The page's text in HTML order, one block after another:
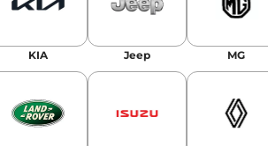
KIA Jeep MG